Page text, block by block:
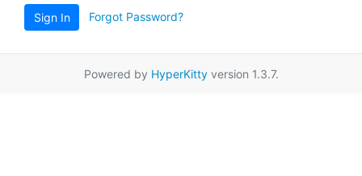
Sign In Forgot Password?
Powered by HyperKittyversion 1.3.7.